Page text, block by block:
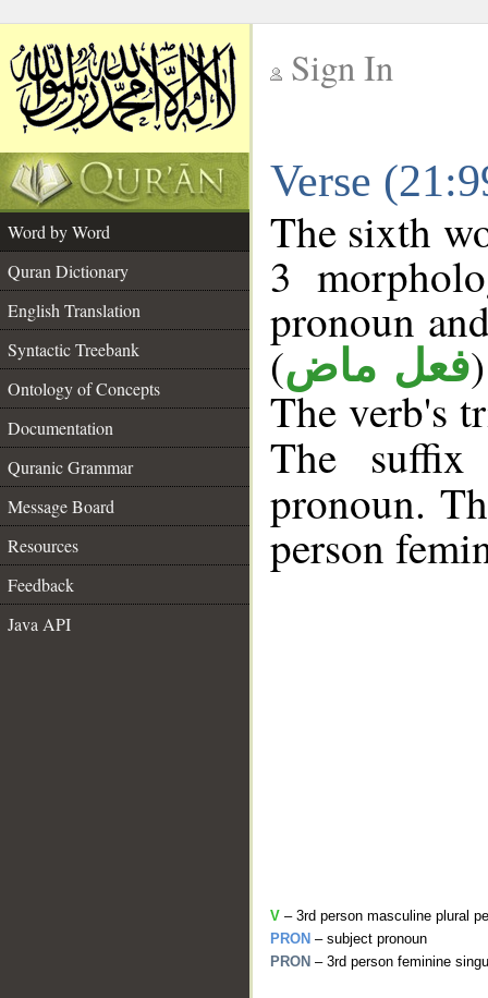
Sign In
Verse
Word by Word
Quran Dictionary
English Translation
Syntactic Treebank
Ontology of Concepts
Documentation
Quranic Grammar
Message Board
Resources
Feedback
Java API
The sixth
3
pronoun
(فعل ماض
The verb's
The
pronoun.
person
V – 3rd person masculine plural
PRON – subject pronoun
PRON – 3rd person feminine